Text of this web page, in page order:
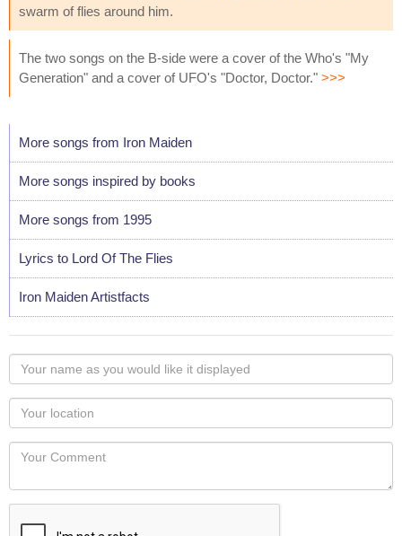
swarm of flies around him.
The two songs on the B-side were a cover of the Who's "My
Generation" and a cover of UFO's "Doctor, Doctor." >>>
More songs from Iron Maiden
More songs inspired by books
More songs from 1995
Lyrics to Lord Of The Flies
Iron Maiden Artistfacts
Your
name
as
you
would
like
displayed
Your
Locaton
Your